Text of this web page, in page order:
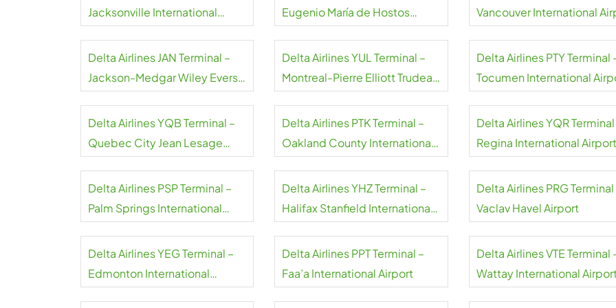
Jacksonville International
Eugenio María de Hostos
Vancouver International
Delta Airlines JAN Terminal –
Jackson-Medgar Wiley Evers
Delta Airlines YUL Terminal –
Montreal-Pierre Elliott Trudeau
Delta Airlines PTY Terminal
Tocumen International
Delta Airlines YQB Terminal –
Quebec City Jean Lesage
Delta Airlines PTK Terminal –
Oakland County International
Delta Airlines YQR Terminal
Regina International Airport
Delta Airlines PSP Terminal –
Palm Springs International
Delta Airlines YHZ Terminal –
Halifax Stanfield International
Delta Airlines PRG Terminal
Vaclav Havel Airport
Delta Airlines YEG Terminal –
Edmonton International
Delta Airlines PPT Terminal –
Faa’a International Airport
Delta Airlines VTE Terminal
Wattay International